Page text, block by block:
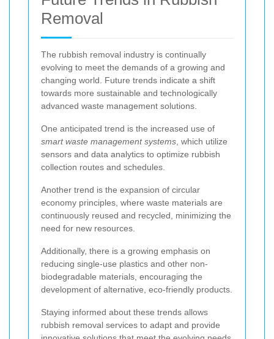
Removal
The rubbish removal industry is continually
evolving to meet the demands of a growing and
changing world. Future trends indicate a shift
towards more sustainable and technologically
advanced waste management solutions.
One anticipated trend is the increased use of
smart waste management systems, which utilize
sensors and data analytics to optimize rubbish
collection routes and schedules.
Another trend is the expansion of circular
economy principles, where waste materials are
continuously reused and recycled, minimizing the
need for new resources.
Additionally, there is a growing emphasis on
reducing single-use plastics and other non-
biodegradable materials, encouraging the
development of alternative, eco-friendly products.
Staying informed about these trends allows
rubbish removal services to adapt and provide